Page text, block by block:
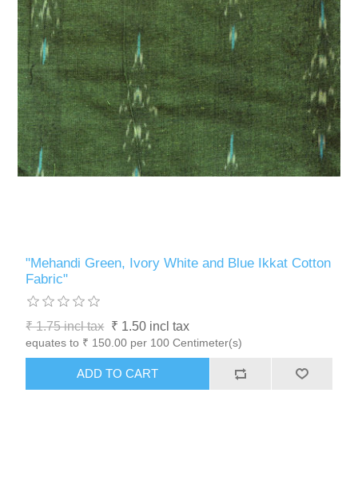
"Mehandi Green, Ivory White and Blue Ikkat Cotton
Fabric"
₹ 1.75 incl tax ₹ 1.50 incl tax
equates to ₹ 150.00 per 100 Centimeter(s)